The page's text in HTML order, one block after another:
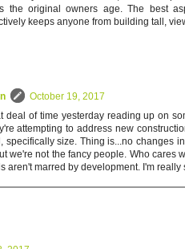
the original owners age. The best
keeps anyone from building tall,
October 19, 2017
deal of time yesterday reading up on
attempting to address new
specifically size. Thing is...no changes
we're not the fancy people. Who cares
aren't marred by development. I'm really